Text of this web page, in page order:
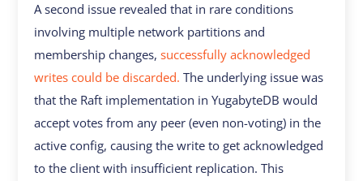
A second issue revealed that in rare conditions
involving multiple network partitions and
membership changes,successfully acknowledged
writes could be discarded. The underlying issue was
that the Raft implementation in YugabyteDB would
accept votes from any peer (even non-voting) in the
active config, causing the write to get acknowledged
to the client with insufficient replication. This